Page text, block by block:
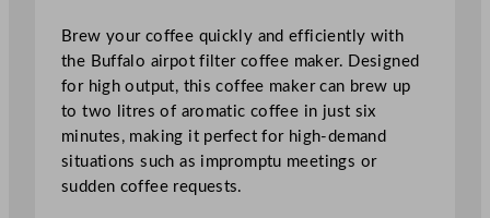
M
a
k
e
r
w
i
Brew your coffee quickly and efficiently with
the Buffalo airpot filter coffee maker. Designed
for high output, this coffee maker can brew up
to two litres of aromatic coffee in just six
minutes, making it perfect for high-demand
situations such as impromptu meetings or
sudden coffee requests.